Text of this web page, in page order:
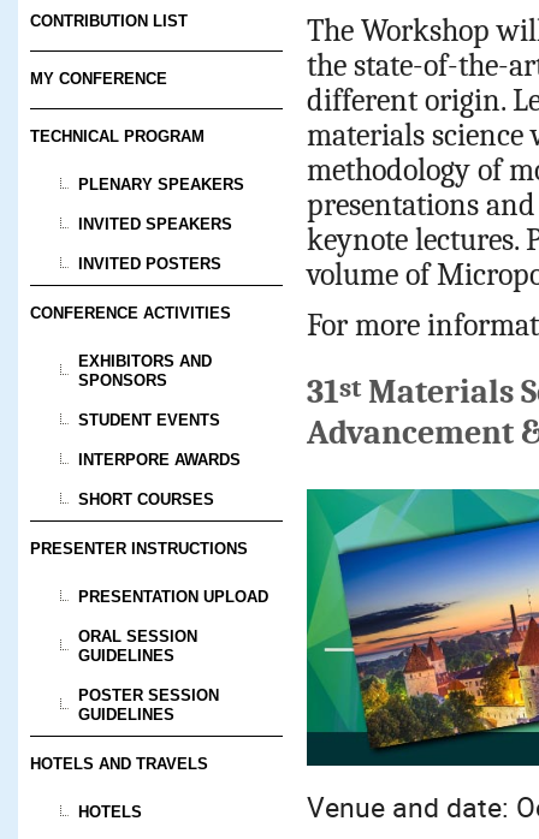
CONTRIBUTION LIST
MY CONFERENCE
TECHNICAL PROGRAM
PLENARY SPEAKERS
INVITED SPEAKERS
INVITED POSTERS
CONFERENCE ACTIVITIES
EXHIBITORS AND
SPONSORS
STUDENT EVENTS
INTERPORE AWARDS
SHORT COURSES
PRESENTER INSTRUCTIONS
PRESENTATION UPLOAD
ORAL SESSION
GUIDELINES
POSTER SESSION
GUIDELINES
HOTELS AND TRAVELS
HOTELS
The Workshop
the state-of-the-
different origin.
materials
methodology of
presentations
keynote lectures.
volume of
For more
31st Materials
Advancement
Venue and date: